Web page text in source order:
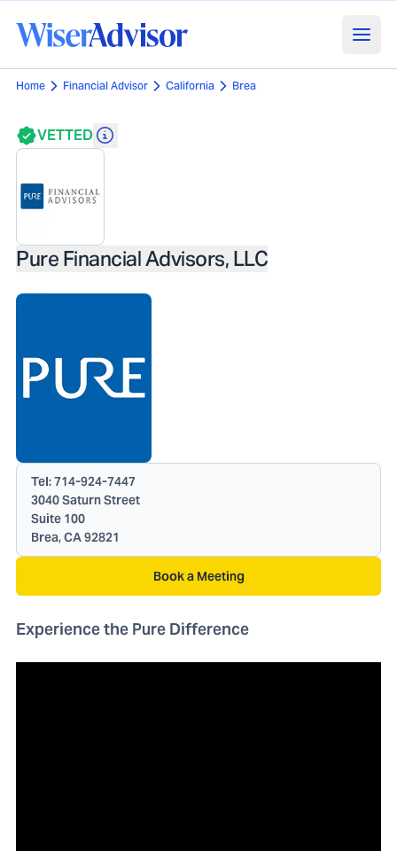
Home Financial Advisor California Brea
VETTED
Pure Financial Advisors, LLC
Tel:714-924-7447
3040 Saturn Street
Suite 100
Brea, CA 92821
Book a Meeting
Experience the Pure Difference